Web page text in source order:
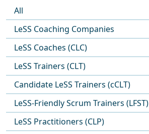
All
LeSS Coaching Companies
LeSS Coaches (CLC)
LeSS Trainers (CLT)
Candidate LeSS Trainers (cCLT)
LeSS-Friendly Scrum Trainers (LFST)
LeSS Practitioners (CLP)